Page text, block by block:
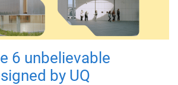
6 unbelievable
by UQ